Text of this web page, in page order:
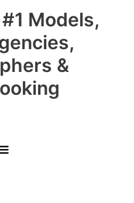
Models,
&
Main
Menu